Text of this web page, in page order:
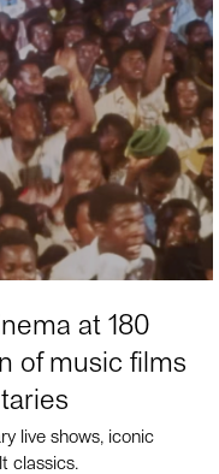
at 180
of music films
live shows, iconic
classics.